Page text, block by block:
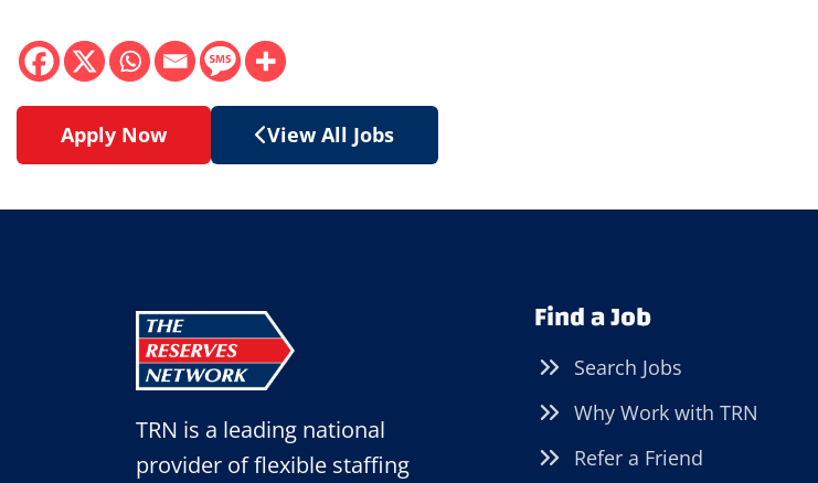
Apply Now View All Jobs
TRN is a leading national
provider of flexible staffing
Find a Job
Search Jobs
Why Work with TRN
Refer a Friend